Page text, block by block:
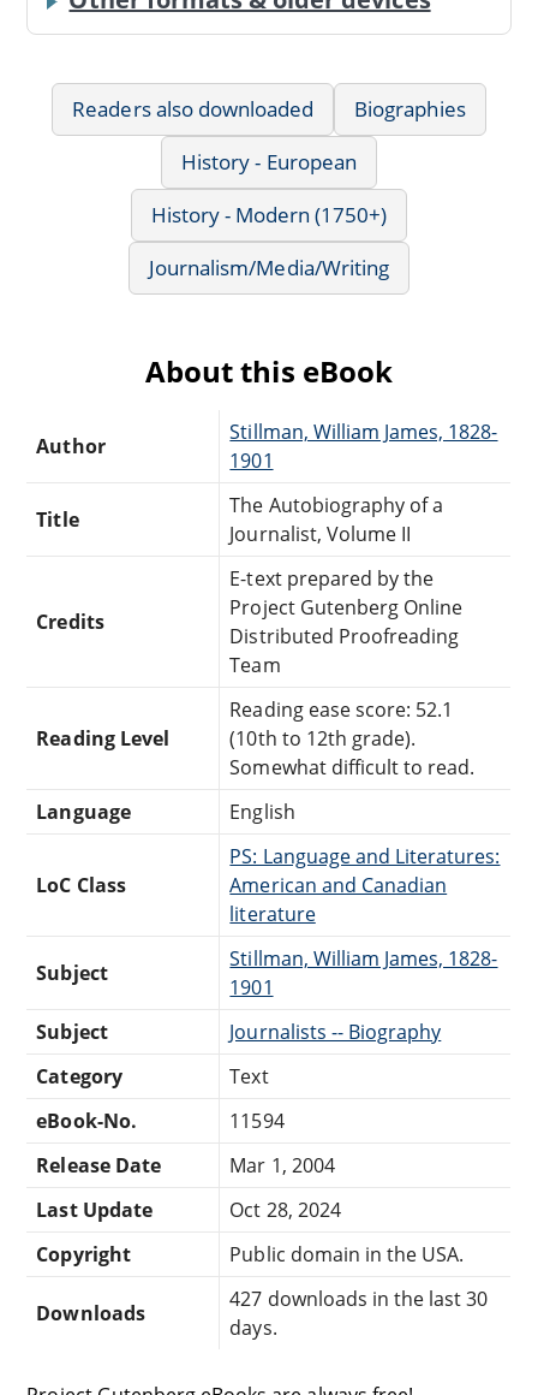
Readers also downloaded
Biographies
History - European
History - Modern (1750+)
Journalism/Media/Writing
About this eBook
Author
Stillman, William James, 1828-
1901
Title
The Autobiography of a
Journalist, Volume II
Credits
E-text prepared by the
Project Gutenberg Online
Distributed Proofreading
Team
Reading Level
Reading ease score: 52.1
(10th to 12th grade).
Somewhat difficult to read.
Language
English
LoC Class
PS: Language and Literatures:
American and Canadian
literature
Subject
Stillman, William James, 1828-
1901
Subject
Journalists -- Biography
Category
Text
eBook-No.
11594
Release Date
Mar 1, 2004
Last Update
Oct 28, 2024
Copyright
Public domain in the USA.
Downloads
427 downloads in the last 30
days.